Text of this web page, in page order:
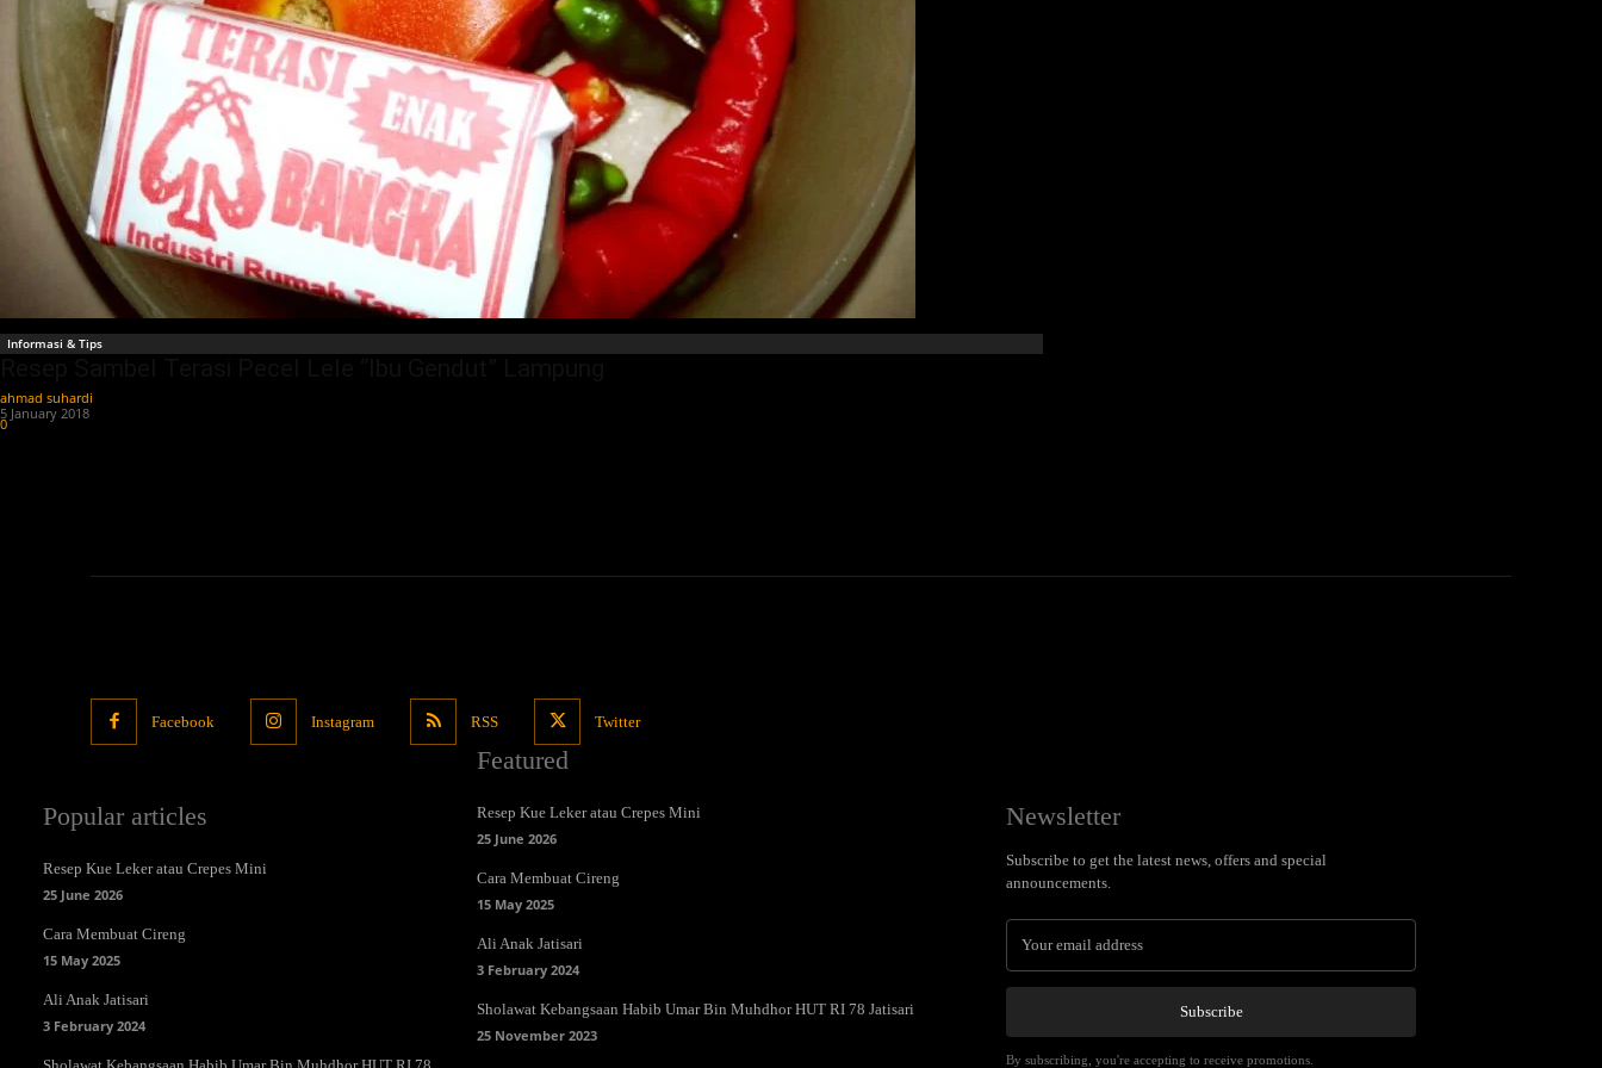
Informasi & Tips
ahmad suhardi
5 January 2018
0
Facebook Instagram RSS Twitter
Popular articles
Resep Kue Leker atau Crepes Mini
25 June 2026
Cara Membuat Cireng
15 May 2025
Ali Anak Jatisari
3 February 2024
Featured
Resep Kue Leker atau Crepes Mini
25 June 2026
Cara Membuat Cireng
15 May 2025
Ali Anak Jatisari
3 February 2024
Sholawat Kebangsaan Habib Umar Bin Muhdhor HUT RI 78 Jatisari
25 November 2023
Newsletter
Subscribe to get the latest news, offers and special
announcements.
Subscribe
By subscribing, you're accepting to receive promotions.